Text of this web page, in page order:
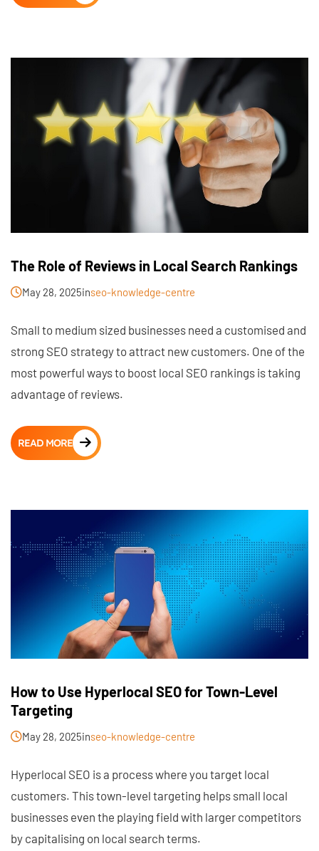
The Role of Reviews in Local Search Rankings
May 28, 2025inseo-knowledge-centre
Small to medium sized businesses need a customised and
strong SEO strategy to attract new customers. One of the
most powerful ways to boost local SEO rankings is taking
advantage of reviews.
READ MORE
How to Use Hyperlocal SEO for Town-Level
Targeting
May 28, 2025inseo-knowledge-centre
Hyperlocal SEO is a process where you target local
customers. This town-level targeting helps small local
businesses even the playing field with larger competitors
by capitalising on local search terms.